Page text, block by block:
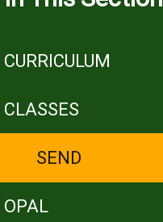
CURRICULUM
CLASSES
SEND
OPAL